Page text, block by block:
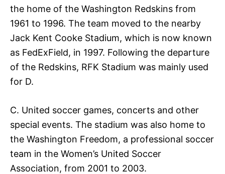
the home of the Washington Redskins from
1961 to 1996. The team moved to the nearby
Jack Kent Cooke Stadium, which is now known
as FedExField, in 1997. Following the departure
of the Redskins, RFK Stadium was mainly used
for D.
C. United soccer games, concerts and other
special events. The stadium was also home to
the Washington Freedom, a professional soccer
team in the Women’s United Soccer
Association, from 2001 to 2003.